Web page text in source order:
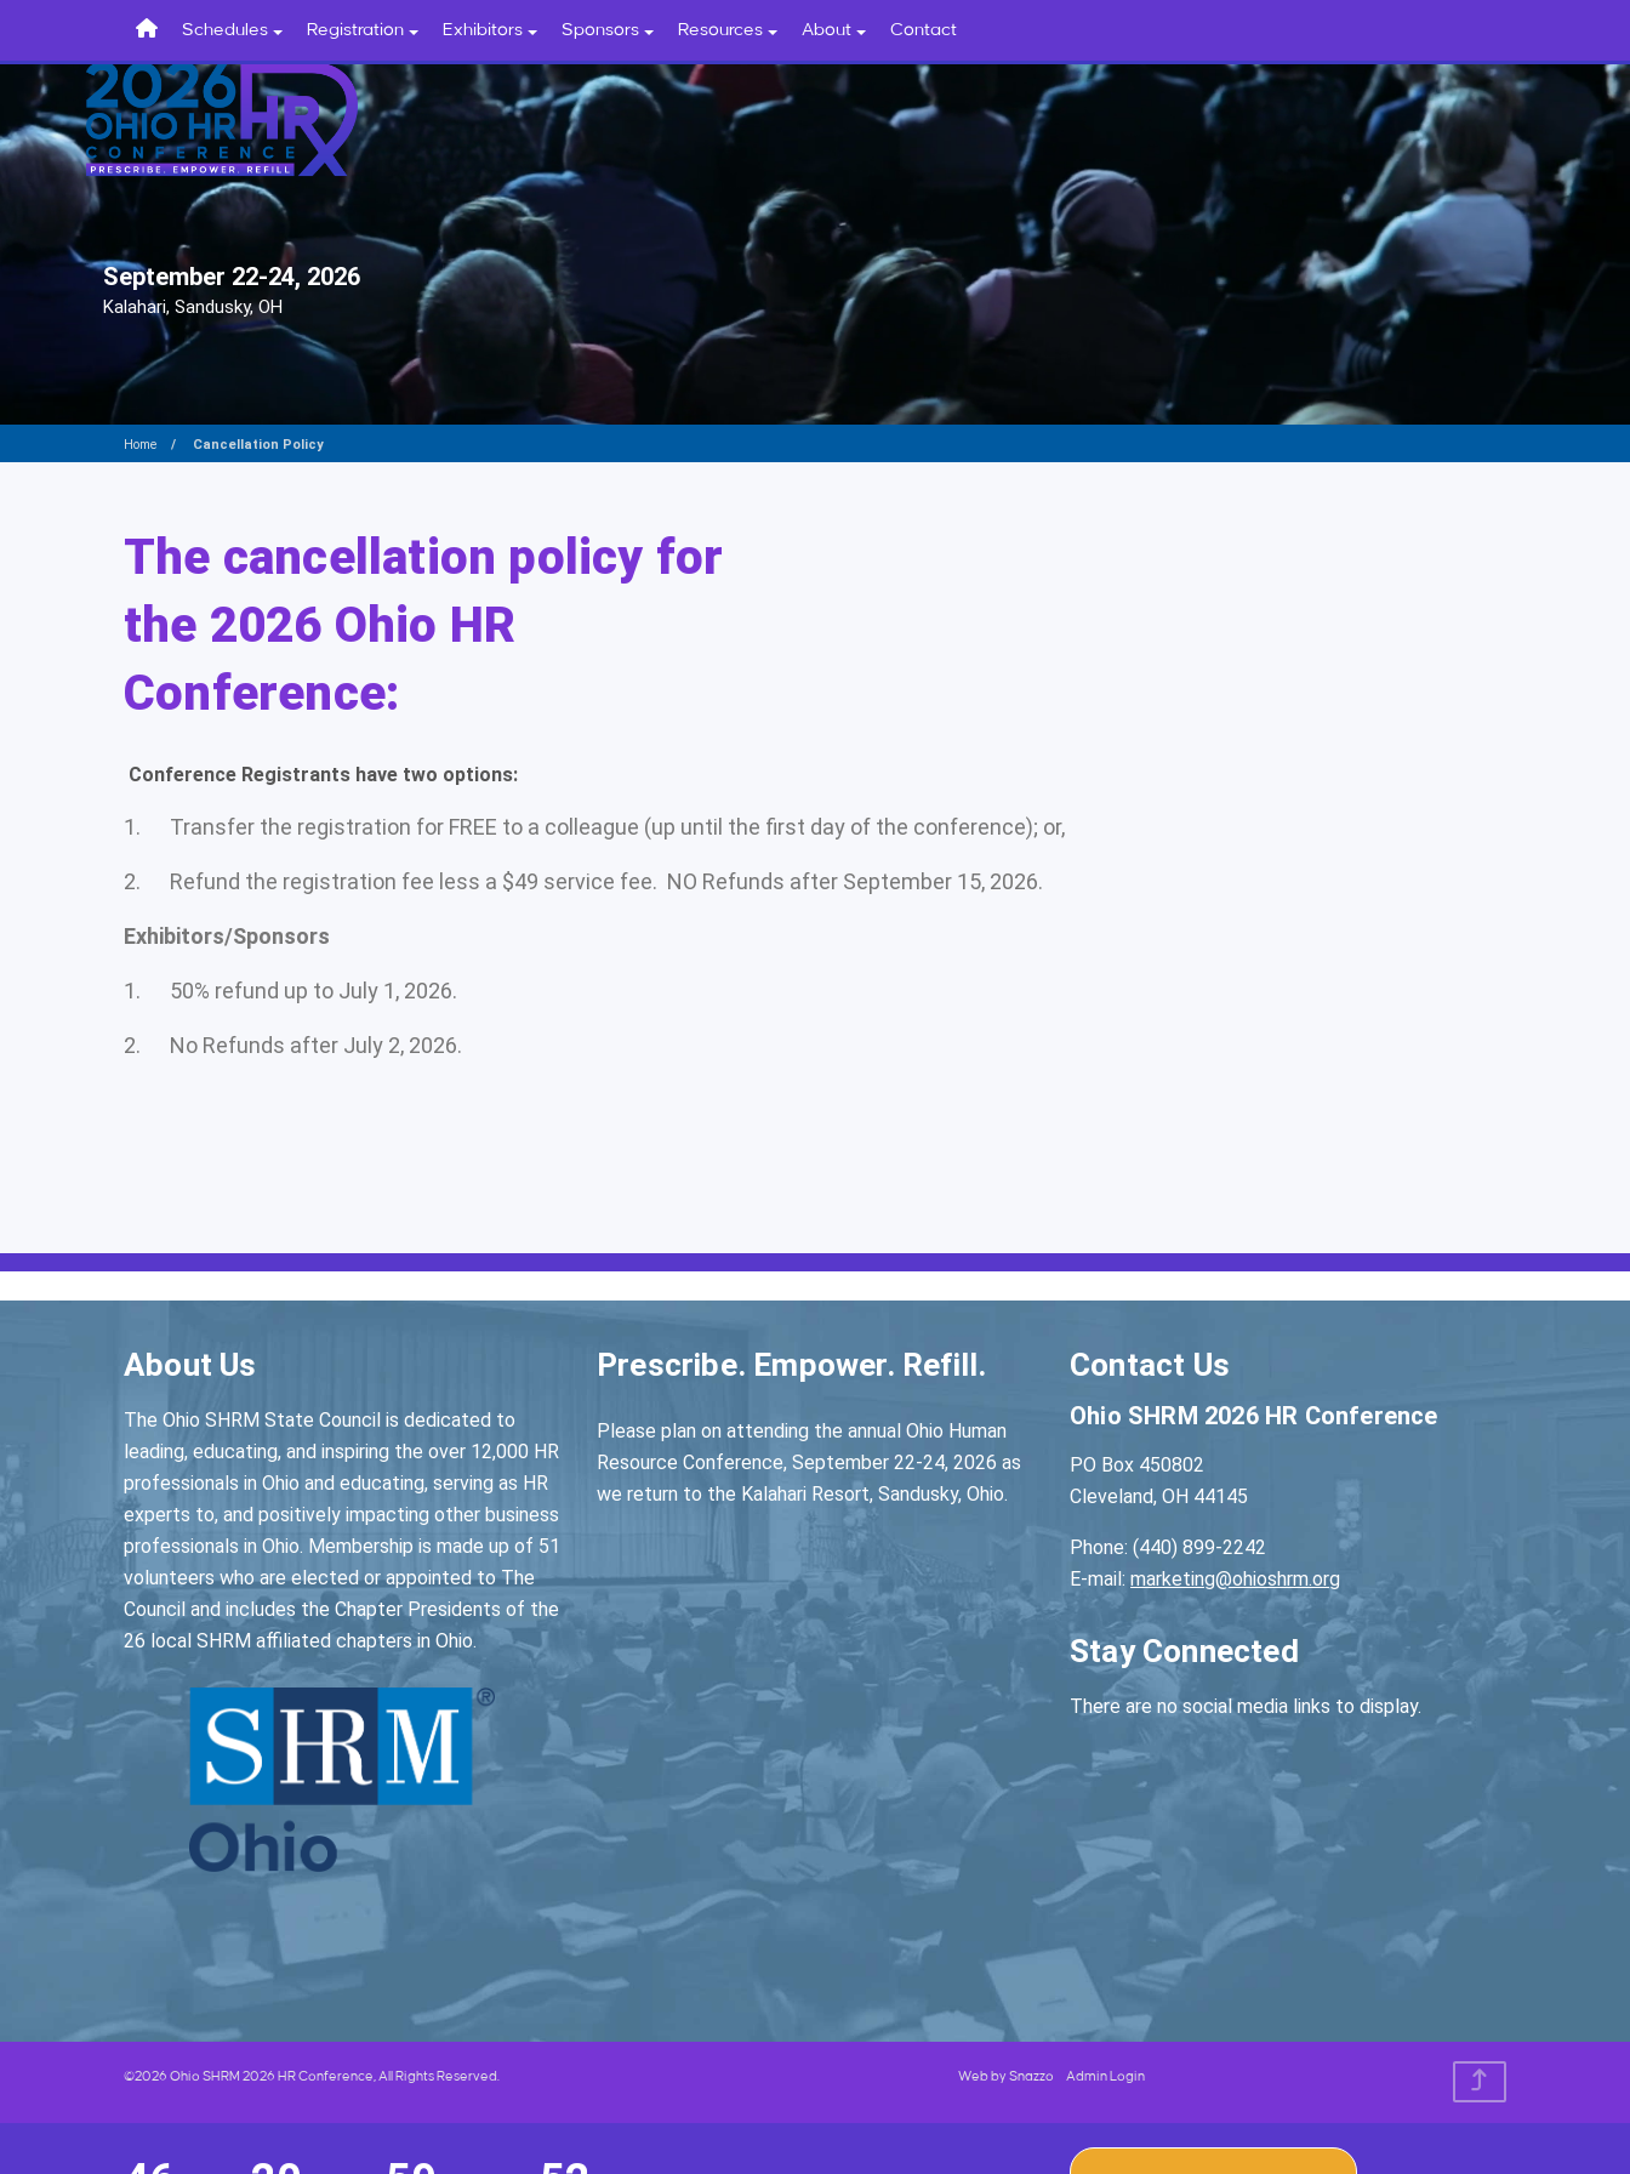
September 22-24, 2026
Kalahari, Sandusky, OH
Schedules Registration Exhibitors Sponsors Resources About Contact
Home Cancellation Policy
The cancellation policy for
the 2026 Ohio HR
Conference:
Conference Registrants have two options:
1. Transfer the registration for FREE to a colleague (up until the first day of the conference); or,
2. Refund the registration fee less a $49 service fee. NO Refunds after September 15, 2026.
Exhibitors/Sponsors
1. 50% refund up to July 1, 2026.
2. No Refunds after July 2, 2026.
About Us
The Ohio SHRM State Council is dedicated to
leading, educating, and inspiring the over 12,000 HR
professionals in Ohio and educating, serving as HR
experts to, and positively impacting other business
professionals in Ohio. Membership is made up of 51
volunteers who are elected or appointed to The
Council and includes the Chapter Presidents of the
26 local SHRM affiliated chapters in Ohio.
Prescribe. Empower. Refill.
Please plan on attending the annual Ohio Human
Resource Conference, September 22-24, 2026 as
we return to the Kalahari Resort, Sandusky, Ohio.
Contact Us
Ohio SHRM 2026 HR Conference
PO Box 450802
Cleveland, OH 44145
Phone: (440) 899-2242
E-mail: marketing@ohioshrm.org
Stay Connected
There are no social media links to display.
©2026 Ohio SHRM 2026 HR Conference, All Rights Reserved. Web bySnazzo Admin Login